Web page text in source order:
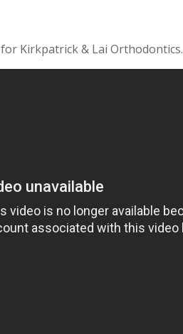
Kirkpatrick & Lai Orthodontics.